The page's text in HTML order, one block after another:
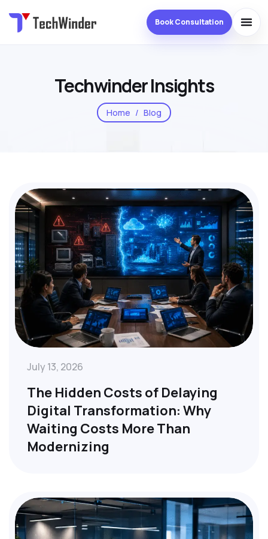
Book Consultation
Techwinder Insights
Home Blog
July 13, 2026
The Hidden Costs of Delaying
Digital Transformation: Why
Waiting Costs More Than
Modernizing